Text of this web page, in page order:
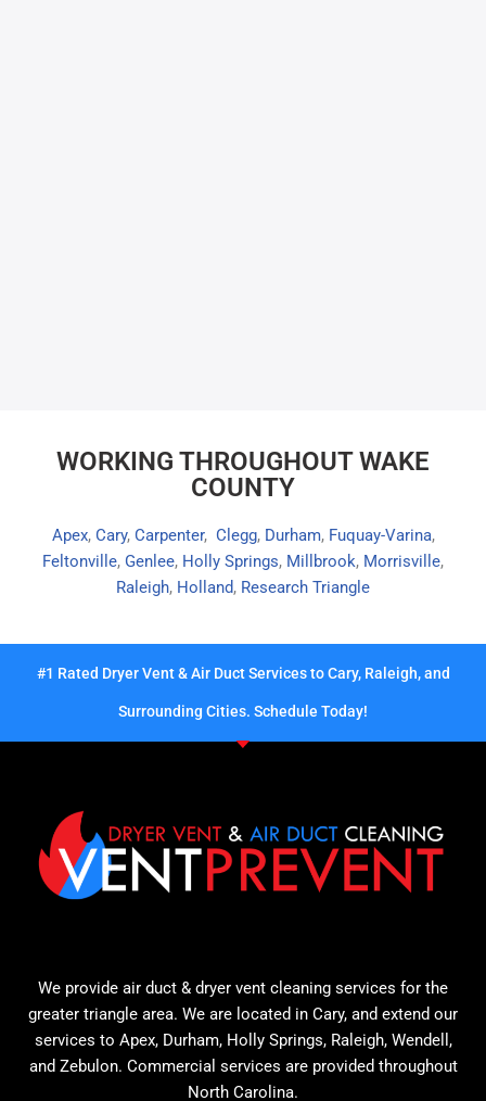
WORKING THROUGHOUT WAKE
COUNTY
Apex, Cary, Carpenter, Clegg, Durham, Fuquay-Varina,
Feltonville, Genlee, Holly Springs, Millbrook, Morrisville,
Raleigh, Holland, Research Triangle
#1 Rated Dryer Vent & Air Duct Services to Cary, Raleigh, and
Surrounding Cities. Schedule Today!
We provide air duct & dryer vent cleaning services for the
greater triangle area. We are located in Cary, and extend our
services to Apex, Durham, Holly Springs, Raleigh, Wendell,
and Zebulon. Commercial services are provided throughout
North Carolina.